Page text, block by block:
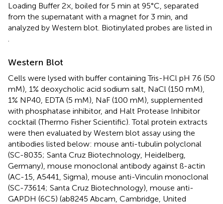
Loading Buffer 2×, boiled for 5 min at 95°C, separated
from the supernatant with a magnet for 3 min, and
analyzed by Western blot. Biotinylated probes are listed in
Western Blot
Cells were lysed with buffer containing Tris-HCl pH 7.6 (50
mM), 1% deoxycholic acid sodium salt, NaCl (150 mM),
1% NP40, EDTA (5 mM), NaF (100 mM), supplemented
with phosphatase inhibitor, and Halt Protease Inhibitor
cocktail (Thermo Fisher Scientific). Total protein extracts
were then evaluated by Western blot assay using the
antibodies listed below: mouse anti-tubulin polyclonal
(SC-8035; Santa Cruz Biotechnology, Heidelberg,
Germany), mouse monoclonal antibody against ß-actin
(AC-15, A5441, Sigma), mouse anti-Vinculin monoclonal
(SC-73614; Santa Cruz Biotechnology), mouse anti-
GAPDH (6C5) (ab8245 Abcam, Cambridge, United